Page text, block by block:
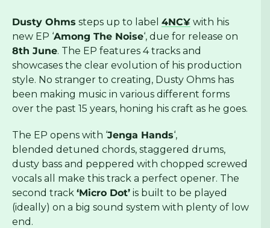
Dusty Ohms steps up to label 4NC¥ with his
new EP ‘Among The Noise‘, due for release on
8th June. The EP features 4 tracks and
showcases the clear evolution of his production
style. No stranger to creating, Dusty Ohms has
been making music in various different forms
over the past 15 years, honing his craft as he goes.
The EP opens with ‘Jenga Hands‘,
blended detuned chords, staggered drums,
dusty bass and peppered with chopped screwed
vocals all make this track a perfect opener. The
second track ‘Micro Dot’ is built to be played
(ideally) on a big sound system with plenty of low
end.